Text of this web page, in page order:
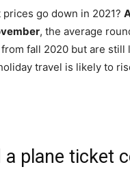
go down in 2021?
, the average
fall 2020 but are
travel is likely to
plane ticket